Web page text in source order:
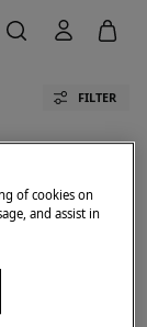
FILTER
Del Hierro
of cookies on
and assist in